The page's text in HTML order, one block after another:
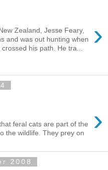
›
Zealand, Jesse Feary,
and was out hunting when
his path. He tra...
›
feral cats are part of the
the wildlife. They prey on
2008